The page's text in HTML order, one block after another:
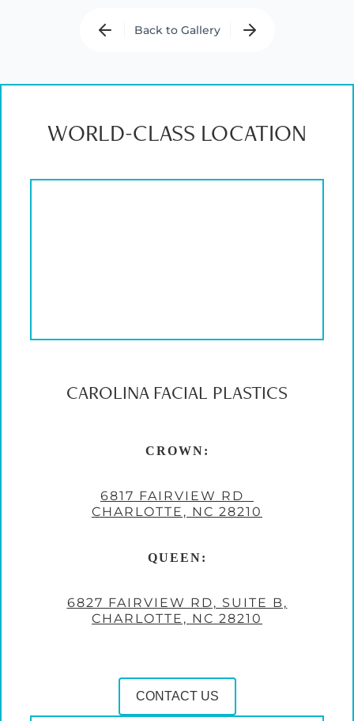
Back to Gallery
WORLD-CLASS LOCATION
CAROLINA FACIAL PLASTICS
CROWN:
6817 FAIRVIEW RD
CHARLOTTE, NC 28210
QUEEN:
6827 FAIRVIEW RD, SUITE B,
CHARLOTTE, NC 28210
CONTACT US